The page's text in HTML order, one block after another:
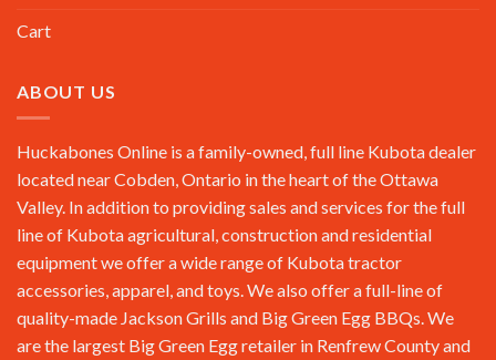
Cart
ABOUT US
Huckabones Online is a family-owned, full line Kubota dealer
located near Cobden, Ontario in the heart of the Ottawa
Valley. In addition to providing sales and services for the full
line of Kubota agricultural, construction and residential
equipment we offer a wide range of Kubota tractor
accessories, apparel, and toys. We also offer a full-line of
quality-made Jackson Grills and Big Green Egg BBQs. We
are the largest Big Green Egg retailer in Renfrew County and